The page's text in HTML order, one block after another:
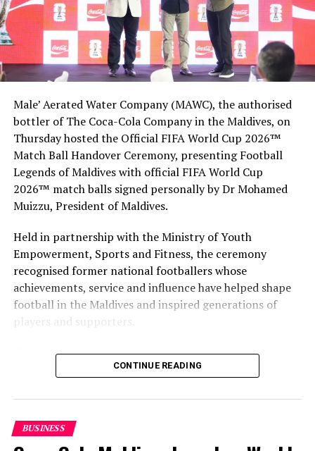
Male’ Aerated Water Company (MAWC), the authorised
bottler of The Coca-Cola Company in the Maldives, on
Thursday hosted the Official FIFA World Cup 2026™
Match Ball Handover Ceremony, presenting Football
Legends of Maldives with official FIFA World Cup
2026™ match balls signed personally by Dr Mohamed
Muizzu, President of Maldives.
Held in partnership with the Ministry of Youth
Empowerment, Sports and Fitness, the ceremony
recognised former national footballers whose
achievements, service and influence have helped shape
football in the Maldives and inspired generations of
players and supporters.
The Coca-Cola Company has been an official partner of
FIFA since 1974, making it one of the longest-standing
handover brought that global partnership to life locally
by connecting the FIFA World Cup with people who
have contributed to Maldivian football history.
CONTINUE READING
BUSINESS